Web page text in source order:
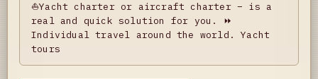
⛵Yacht charter or aircraft charter – is a
real and quick solution for you. ⏩
Individual travel around the world. Yacht
tours